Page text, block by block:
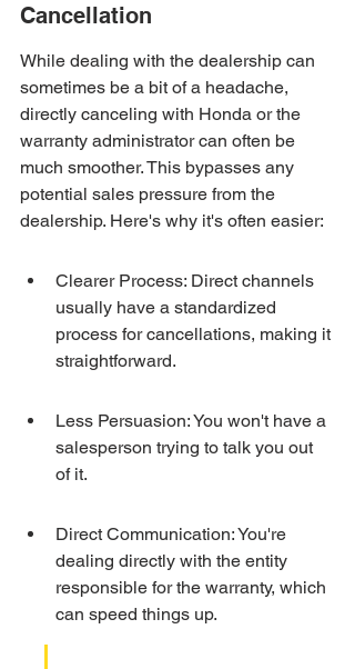
Cancellation
While dealing with the dealership can
sometimes be a bit of a headache,
directly canceling with Honda or the
warranty administrator can often be
much smoother. This bypasses any
potential sales pressure from the
dealership. Here's why it's often easier:
Clearer Process: Direct channels
usually have a standardized
process for cancellations, making it
straightforward.
Less Persuasion: You won't have a
salesperson trying to talk you out
of it.
Direct Communication: You're
dealing directly with the entity
responsible for the warranty, which
can speed things up.